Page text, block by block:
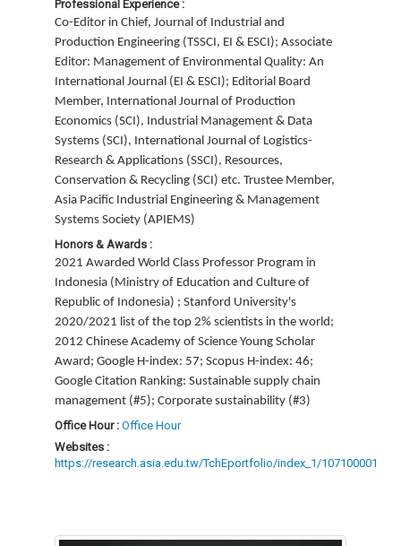
Professional Experience :
Co-Editor in Chief, Journal of Industrial and
Production Engineering (TSSCI, EI & ESCI); Associate
Editor: Management of Environmental Quality: An
International Journal (EI & ESCI); Editorial Board
Member, International Journal of Production
Economics (SCI), Industrial Management & Data
Systems (SCI), International Journal of Logistics-
Research & Applications (SSCI), Resources,
Conservation & Recycling (SCI) etc. Trustee Member,
Asia Pacific Industrial Engineering & Management
Systems Society (APIEMS)
Honors & Awards :
2021 Awarded World Class Professor Program in
Indonesia (Ministry of Education and Culture of
Republic of Indonesia) ; Stanford University's
2020/2021 list of the top 2% scientists in the world;
2012 Chinese Academy of Science Young Scholar
Award; Google H-index: 57; Scopus H-index: 46;
Google Citation Ranking: Sustainable supply chain
management (#5); Corporate sustainability (#3)
Office Hour : Office Hour
Websites :
https://research.asia.edu.tw/TchEportfolio/index_1/107100001